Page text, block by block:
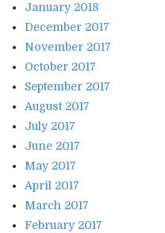
January 2018
December 2017
November 2017
October 2017
September 2017
August 2017
July 2017
June 2017
May 2017
April 2017
March 2017
February 2017